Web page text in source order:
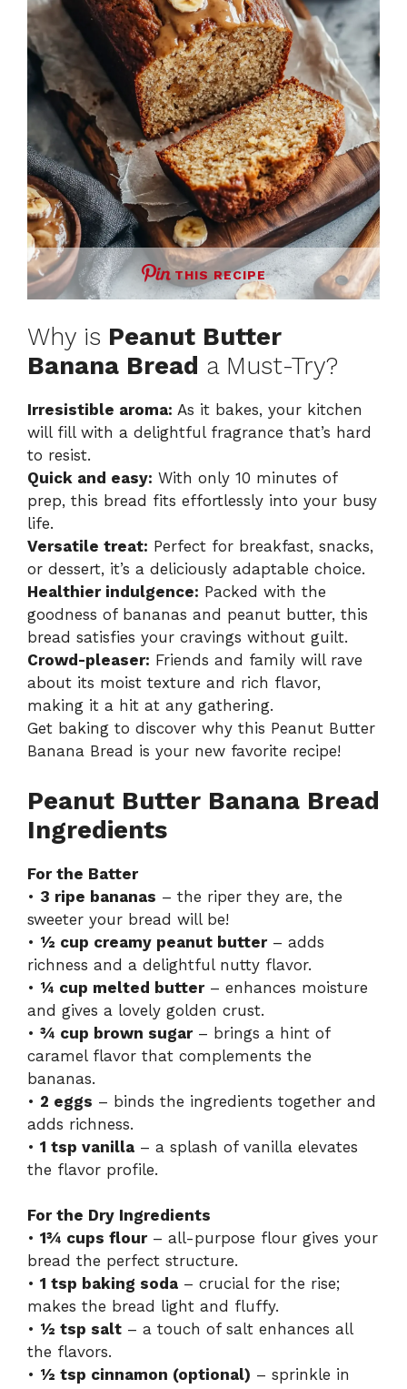
THIS RECIPE
Why is Peanut Butter
Banana Bread a Must-Try?
Irresistible aroma: As it bakes, your kitchen
will fill with a delightful fragrance that’s hard
to resist.
Quick and easy: With only 10 minutes of
prep, this bread fits effortlessly into your busy
life.
Versatile treat: Perfect for breakfast, snacks,
or dessert, it’s a deliciously adaptable choice.
Healthier indulgence: Packed with the
goodness of bananas and peanut butter, this
bread satisfies your cravings without guilt.
Crowd-pleaser: Friends and family will rave
about its moist texture and rich flavor,
making it a hit at any gathering.
Get baking to discover why this Peanut Butter
Banana Bread is your new favorite recipe!
Peanut Butter Banana Bread
Ingredients
For the Batter
• 3 ripe bananas – the riper they are, the
sweeter your bread will be!
• ½ cup creamy peanut butter– adds
richness and a delightful nutty flavor.
• ¼ cup melted butter– enhances moisture
and gives a lovely golden crust.
• ¾ cup brown sugar– brings a hint of
caramel flavor that complements the
bananas.
• 2 eggs – binds the ingredients together and
adds richness.
• 1 tsp vanilla – a splash of vanilla elevates
the flavor profile.
For the Dry Ingredients
• 1¾ cups flour– all-purpose flour gives your
bread the perfect structure.
• 1 tsp baking soda – crucial for the rise;
makes the bread light and fluffy.
• ½ tsp salt – a touch of salt enhances all
the flavors.
• ½ tsp cinnamon (optional) – sprinkle in